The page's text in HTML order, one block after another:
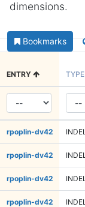
dimensions.
Bookmarks
ENTRY TYPE
rpoplin-dv42 INDEL
rpoplin-dv42 INDEL
rpoplin-dv42 INDEL
rpoplin-dv42 INDEL